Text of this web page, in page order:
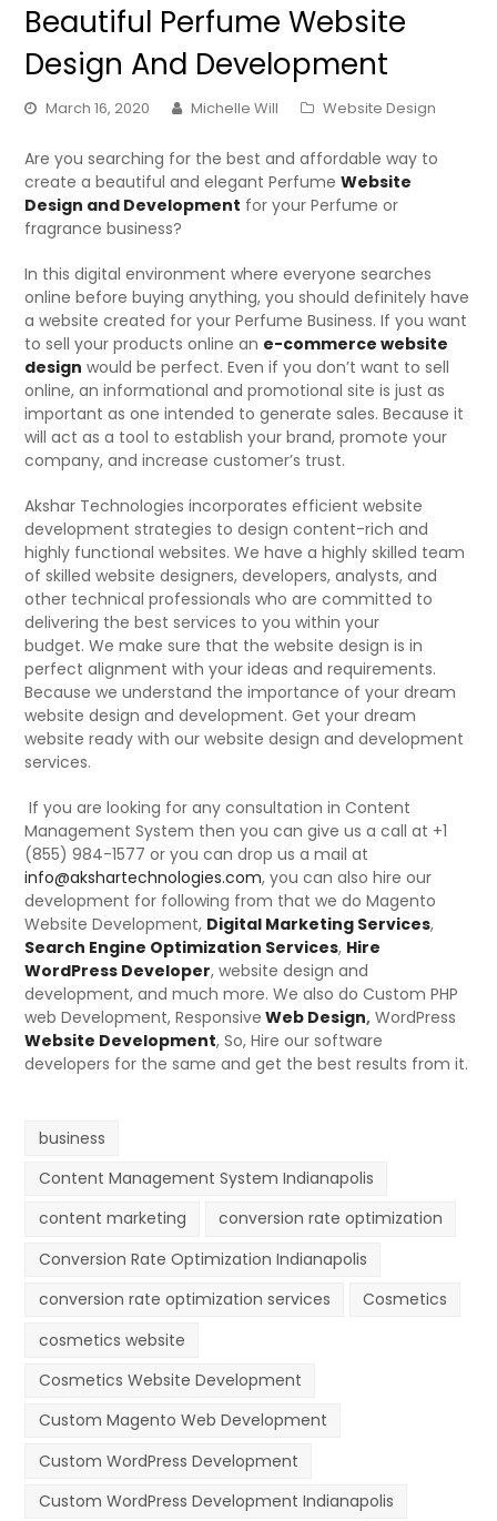
Beautiful Perfume Website
Design And Development
March 16, 2020 Michelle Will Website Design
Are you searching for the best and affordable way to
create a beautiful and elegant PerfumeWebsite
Design and Development for your Perfume or
fragrance business?
In this digital environment where everyone searches
online before buying anything, you should definitely have
a website created for your Perfume Business. If you want
to sell your products online an e-commerce website
design would be perfect. Even if you don’t want to sell
online, an informational and promotional site is just as
important as one intended to generate sales. Because it
will act as a tool to establish your brand, promote your
company, and increase customer’s trust.
Akshar Technologies incorporates efficient website
development strategies to design content-rich and
highly functional websites. We have a highly skilled team
of skilled website designers, developers, analysts, and
other technical professionals who are committed to
delivering the best services to you within your
budget. We make sure that the website design is in
perfect alignment with your ideas and requirements.
Because we understand the importance of your dream
website design and development. Get your dream
website ready with our website design and development
services.
If you are looking for any consultation in Content
Management System then you can give us a call at +1
(855) 984-1577 or you can drop us a mail at
info@akshartechnologies.com, you can also hire our
development for following from that we do Magento
Website Development, Digital Marketing Services,
Search Engine Optimization Services, Hire
WordPress Developer, website design and
development, and much more. We also do Custom PHP
web Development, Responsive Web Design, WordPress
Website Development, So, Hire our software
developers for the same and get the best results from it.
business
Content Management System Indianapolis
content marketing
conversion rate optimization
Conversion Rate Optimization Indianapolis
conversion rate optimization services
Cosmetics
cosmetics website
Cosmetics Website Development
Custom Magento Web Development
Custom WordPress Development
Custom WordPress Development Indianapolis